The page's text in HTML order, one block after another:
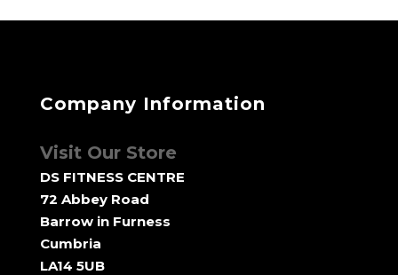
Company Information
Visit Our Store
DS FITNESS CENTRE
72 Abbey Road
Barrow in Furness
Cumbria
LA14 5UB